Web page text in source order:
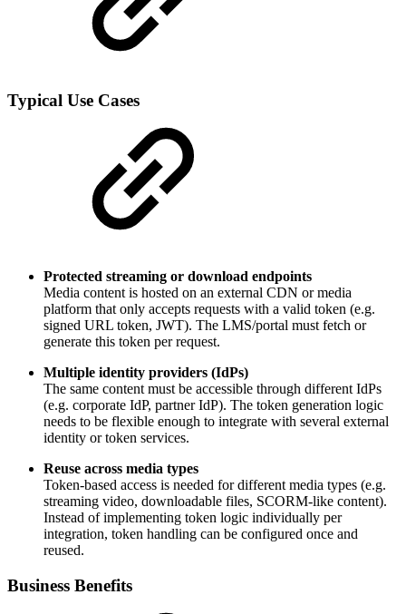
Typical Use Cases
Protected streaming or download endpoints
Media content is hosted on an external CDN or media
platform that only accepts requests with a valid token (e.g.
signed URL token, JWT). The LMS/portal must fetch or
generate this token per request.
Multiple identity providers (IdPs)
The same content must be accessible through different IdPs
(e.g. corporate IdP, partner IdP). The token generation logic
needs to be flexible enough to integrate with several external
identity or token services.
Reuse across media types
Token-based access is needed for different media types (e.g.
streaming video, downloadable files, SCORM-like content).
Instead of implementing token logic individually per
integration, token handling can be configured once and
reused.
Business Benefits